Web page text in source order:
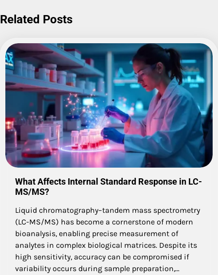
Related Posts
What Affects Internal Standard Response in LC-
MS/MS?
Liquid chromatography–tandem mass spectrometry
(LC-MS/MS) has become a cornerstone of modern
bioanalysis, enabling precise measurement of
analytes in complex biological matrices. Despite its
high sensitivity, accuracy can be compromised if
variability occurs during sample preparation,…